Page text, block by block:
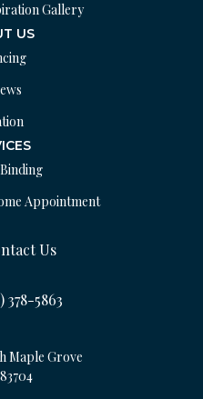
Gallery
US
Appointment
Us
378-5863
Maple Grove